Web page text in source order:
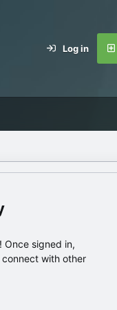
Log in
Once signed in,
with other